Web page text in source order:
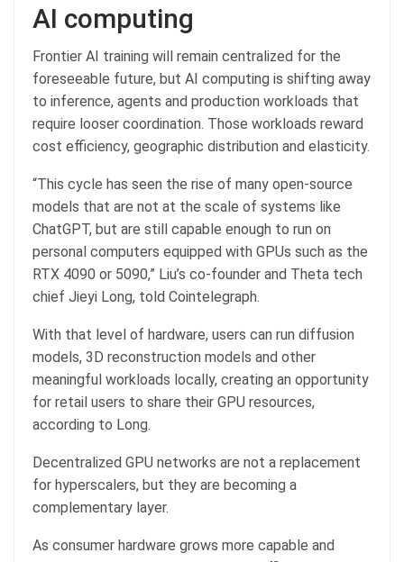
AI computing
Frontier AI training will remain centralized for the
foreseeable future, but AI computing is shifting away
to inference, agents and production workloads that
require looser coordination. Those workloads reward
cost efficiency, geographic distribution and elasticity.
“This cycle has seen the rise of many open-source
models that are not at the scale of systems like
ChatGPT, but are still capable enough to run on
personal computers equipped with GPUs such as the
RTX 4090 or 5090,” Liu’s co-founder and Theta tech
chief Jieyi Long, told Cointelegraph.
With that level of hardware, users can run diffusion
models, 3D reconstruction models and other
meaningful workloads locally, creating an opportunity
for retail users to share their GPU resources,
according to Long.
Decentralized GPU networks are not a replacement
for hyperscalers, but they are becoming a
complementary layer.
As consumer hardware grows more capable and